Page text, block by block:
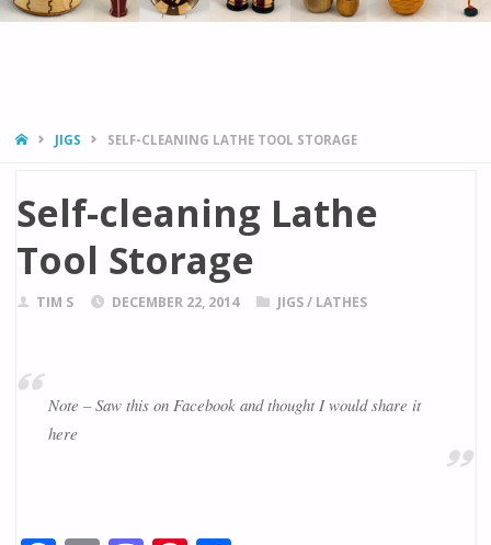
HOMEJIGS SELF-CLEANING LATHE TOOL STORAGE
Self-cleaning Lathe
Tool Storage
TIM S DECEMBER 22, 2014 JIGS/ LATHES
Note – Saw this on Facebook and thought I would share it
here